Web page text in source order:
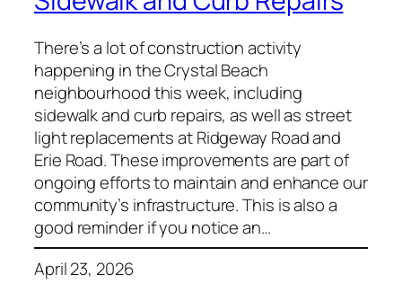
There’s a lot of construction activity
happening in the Crystal Beach
neighbourhood this week, including
sidewalk and curb repairs, as well as street
light replacements at Ridgeway Road and
Erie Road. These improvements are part of
ongoing efforts to maintain and enhance our
community’s infrastructure. This is also a
good reminder if you notice an…
April 23, 2026